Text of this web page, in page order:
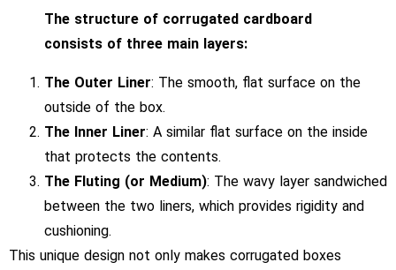
The structure of corrugated cardboard
consists of three main layers:
The Outer Liner: The smooth, flat surface on the
outside of the box.
The Inner Liner: A similar flat surface on the inside
that protects the contents.
The Fluting (or Medium): The wavy layer sandwiched
between the two liners, which provides rigidity and
cushioning.
This unique design not only makes corrugated boxes